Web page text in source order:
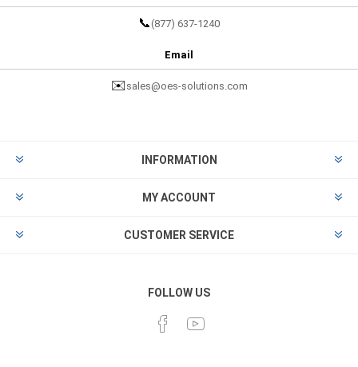
📞 (877) 637-1240
Email
✉️ sales@oes-solutions.com
INFORMATION
MY ACCOUNT
CUSTOMER SERVICE
FOLLOW US